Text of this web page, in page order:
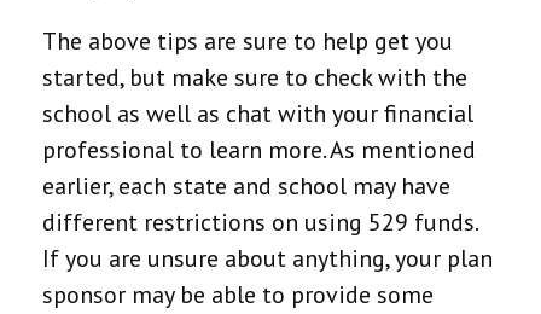
The above tips are sure to help get you
started, but make sure to check with the
school as well as chat with your financial
professional to learn more. As mentioned
earlier, each state and school may have
different restrictions on using 529 funds.
If you are unsure about anything, your plan
sponsor may be able to provide some